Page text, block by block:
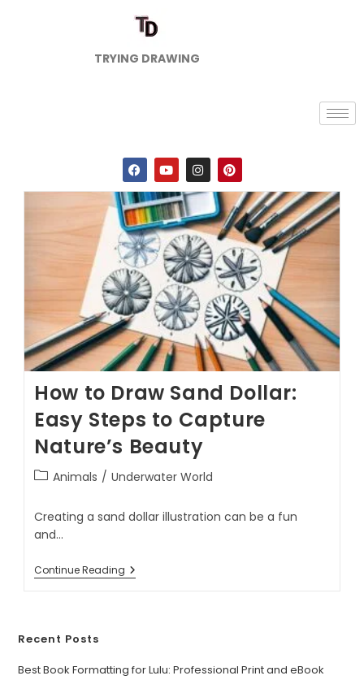
TRYING DRAWING
How to Draw Sand Dollar:
Easy Steps to Capture
Nature’s Beauty
Animals / Underwater World
Creating a sand dollar illustration can be a fun
and…
Continue Reading
Recent Posts
Best Book Formatting for Lulu: Professional Print and eBook